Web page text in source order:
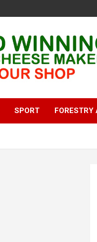
SPORT FORESTRY